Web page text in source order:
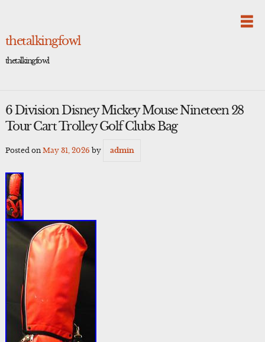
thetalkingfowl
thetalkingfowl
6 Division Disney Mickey Mouse Nineteen 28
Tour Cart Trolley Golf Clubs Bag
Posted on May 31, 2026 by admin